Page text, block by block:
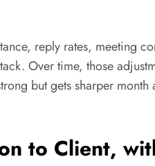
reply rates, meeting
Over time, those
but gets sharper
to Client,